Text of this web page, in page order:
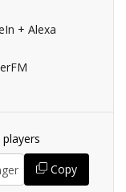
+ Alexa
Copy